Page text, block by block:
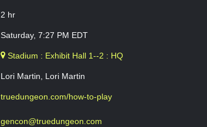
2 hr
Saturday, 7:27 PM EDT
Stadium : Exhibit Hall 1--2 : HQ
Lori Martin, Lori Martin
truedungeon.com/how-to-play
gencon@truedungeon.com